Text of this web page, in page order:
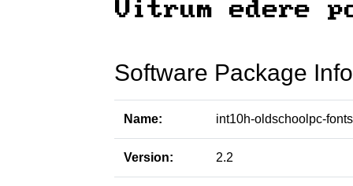
Software Package
Name: int10h-oldschoolpc-
Version: 2.2